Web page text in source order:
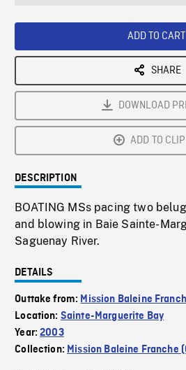
ADD TO CART
SHARE
DOWNLOAD
ADD TO
DESCRIPTION
BOATING MSs pacing two
and blowing in Baie Sainte-
Saguenay River.
DETAILS
Outtake from: Mission Baleine
Location: Sainte-Marguerite Bay
Year:2003
Collection: Mission Baleine Franche